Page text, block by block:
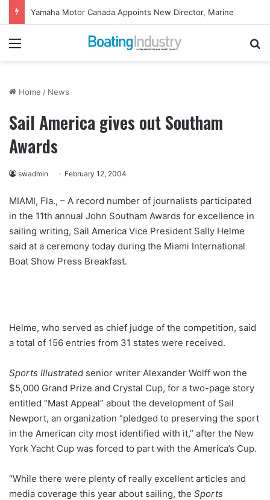
Yamaha Motor Canada Appoints New Director, Marine
Menu
Home / News
Sail America gives out Southam
Awards
swadmin February 12, 2004
MIAMI, Fla., – A record number of journalists participated
in the 11th annual John Southam Awards for excellence in
sailing writing, Sail America Vice President Sally Helme
said at a ceremony today during the Miami International
Boat Show Press Breakfast.
Helme, who served as chief judge of the competition, said
a total of 156 entries from 31 states were received.
Sports Illustrated senior writer Alexander Wolff won the
$5,000 Grand Prize and Crystal Cup, for a two-page story
entitled “Mast Appeal” about the development of Sail
Newport, an organization “pledged to preserving the sport
in the American city most identified with it,” after the New
York Yacht Cup was forced to part with the America’s Cup.
“While there were plenty of really excellent articles and
media coverage this year about sailing, the Sports